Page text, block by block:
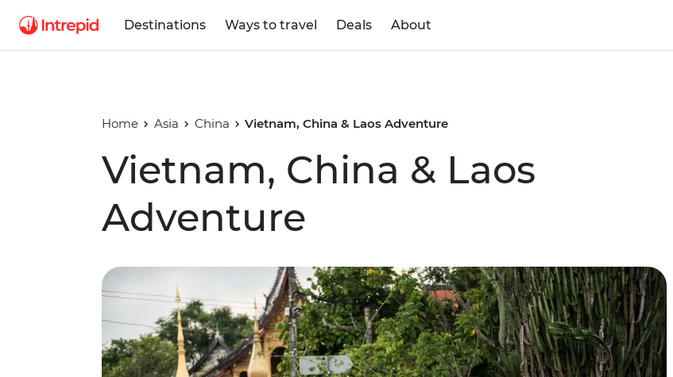
Destinations Ways to travel Deals About
Home Asia China Vietnam, China & Laos Adventure
Vietnam, China & Laos
Adventure